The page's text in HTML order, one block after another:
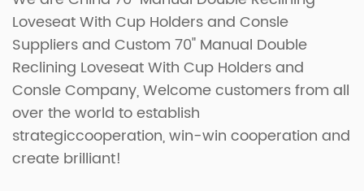
Loveseat With Cup Holders and Consle
Suppliersand Custom 70" Manual Double
Reclining Loveseat With Cup Holders and
Consle Company, Welcome customers from all
over the world to establish
strategiccooperation, win-win cooperation and
create brilliant!